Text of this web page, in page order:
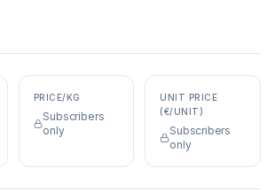
PRICE/KG
Subscribers
only
UNIT PRICE
(€/UNIT)
Subscribers
only